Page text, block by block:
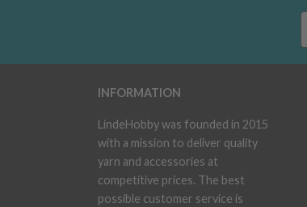
INFORMATION
LindeHobby was founded in 2015
with a mission to deliver quality
yarn and accessories at
competitive prices. The best
possible customer service is